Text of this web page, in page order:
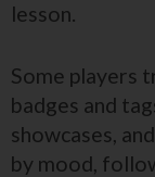
lesson.
Some players
badges and
showcases,
by mood,